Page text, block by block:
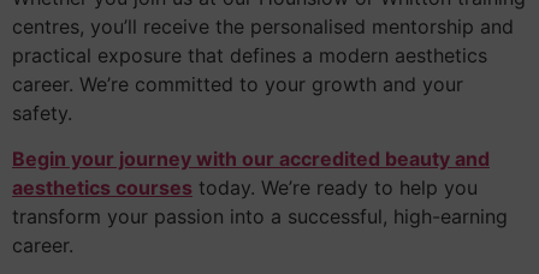
centres, you’ll receive the personalised mentorship and
practical exposure that defines a modern aesthetics
career. We’re committed to your growth and your
safety.
Begin your journey with our accredited beauty and
aesthetics courses today. We’re ready to help you
transform your passion into a successful, high-earning
career.